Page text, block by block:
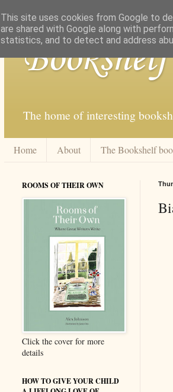
Bookshelf
The home of interesting
Home About The Bookshelf
ROOMS OF THEIR OWN
Click the cover for more
details
HOW TO GIVE YOUR CHILD
This site uses cookies from Google to
are shared with Google along with
statistics, and to detect and address